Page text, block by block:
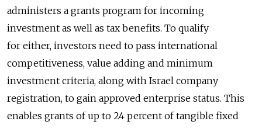
administers a grants program for incoming
investment as well as tax benefits. To qualify
for either, investors need to pass international
competitiveness, value adding and minimum
investment criteria, along with Israel company
registration, to gain approved enterprise status. This
enables grants of up to 24 percent of tangible fixed